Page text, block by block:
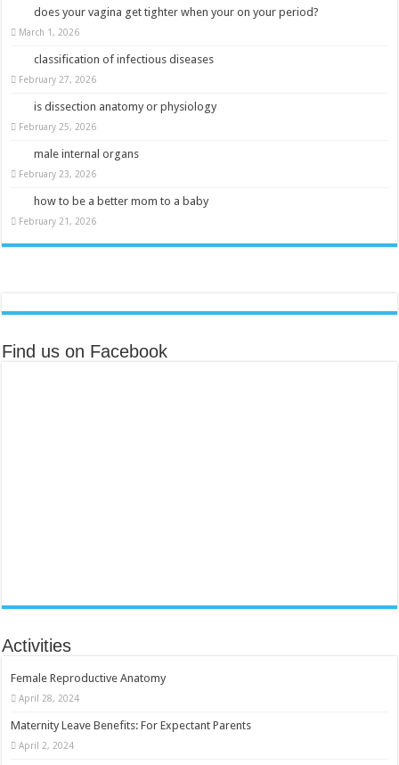
does your vagina get tighter when your on your period?
March 1, 2026
classification of infectious diseases
February 27, 2026
is dissection anatomy or physiology
February 25, 2026
male internal organs
February 23, 2026
how to be a better mom to a baby
February 21, 2026
Find us on Facebook
Activities
Female Reproductive Anatomy
April 28, 2024
Maternity Leave Benefits: For Expectant Parents
April 2, 2024